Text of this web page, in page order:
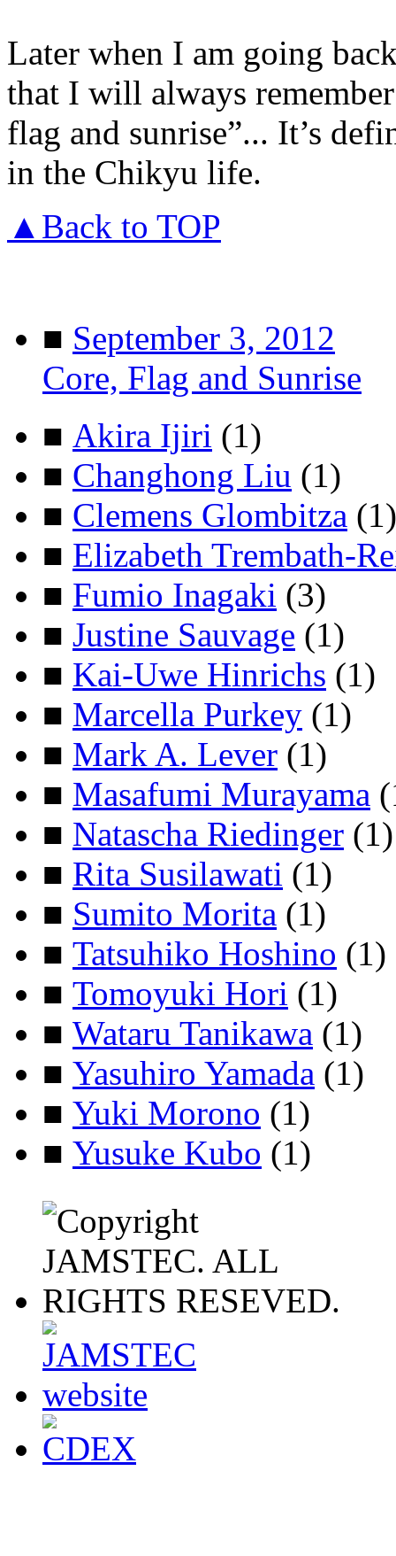
Later when I am going
that I will always
flag and sunrise”... It’s
in the Chikyu life.
▲Back to TOP
■ September 3, 2012
Core, Flag and Sunrise
■ Akira Ijiri (1)
■ Changhong Liu (1)
■ Clemens Glombitza (1)
■ Elizabeth Trembath-
■ Fumio Inagaki (3)
■ Justine Sauvage (1)
■ Kai-Uwe Hinrichs (1)
■ Marcella Purkey (1)
■ Mark A. Lever (1)
■ Masafumi Murayama
■ Natascha Riedinger (1)
■ Rita Susilawati (1)
■ Sumito Morita (1)
■ Tatsuhiko Hoshino (1)
■ Tomoyuki Hori (1)
■ Wataru Tanikawa (1)
■ Yasuhiro Yamada (1)
■ Yuki Morono (1)
■ Yusuke Kubo (1)